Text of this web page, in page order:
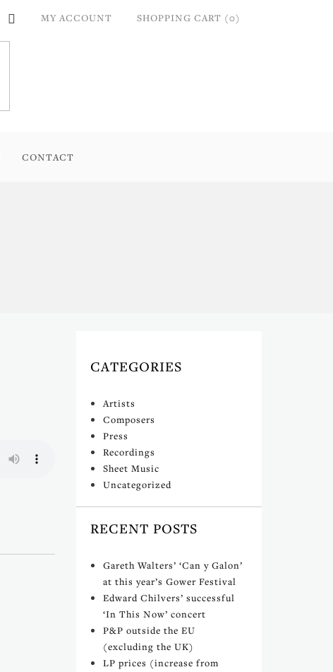
MY ACCOUNT SHOPPING CART (0)
CONTACT
CATEGORIES
Artists
Composers
Press
Recordings
Sheet Music
Uncategorized
RECENT POSTS
Gareth Walters’ ‘Can y Galon’
at this year’s Gower Festival
Edward Chilvers’ successful
‘In This Now’ concert
P&P outside the EU
(excluding the UK)
LP prices (increase from